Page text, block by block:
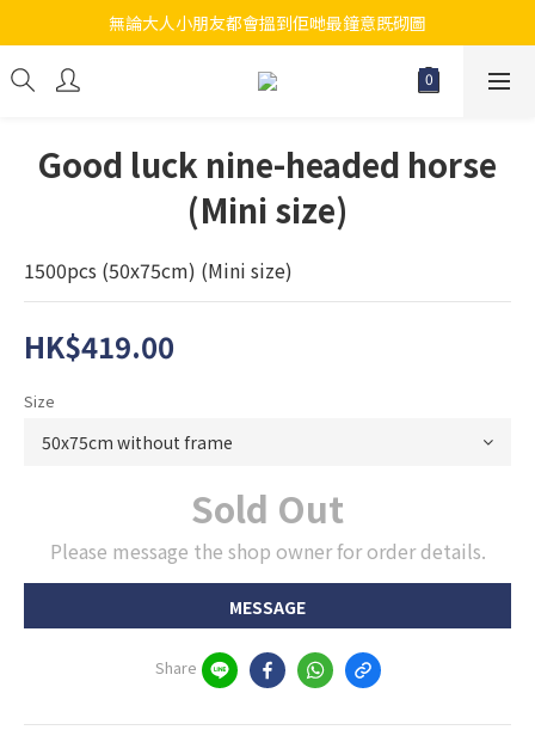
江帆天楊砌圖
無論大人小朋友都會搵到佢哋最鐘意既砌圖
江帆天楊砌圖
Good luck nine-headed horse
(Mini size)
1500pcs (50x75cm) (Mini size)
HK$419.00
Size
Sold Out
Please message the shop owner for order details.
MESSAGE
Share